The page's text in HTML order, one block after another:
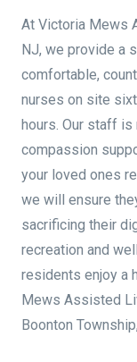
At Victoria Mews
NJ, we provide a
comfortable,
nurses on site
hours. Our staff is
compassion
your loved ones
we will ensure
sacrificing their
recreation and
residents enjoy a
Mews Assisted
Boonton